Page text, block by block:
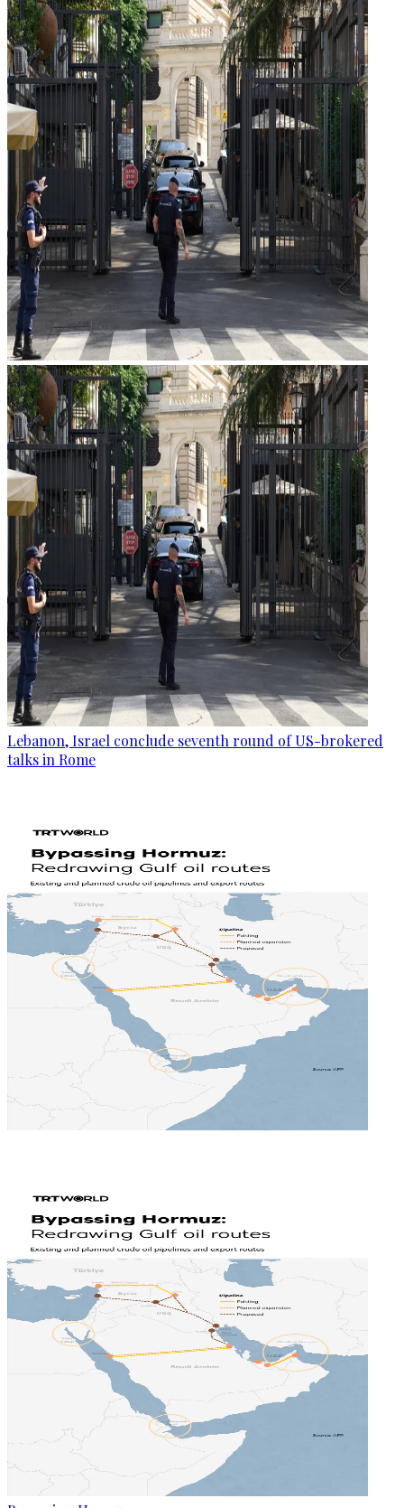
Lebanon, Israel conclude seventh round of US-brokered
talks in Rome